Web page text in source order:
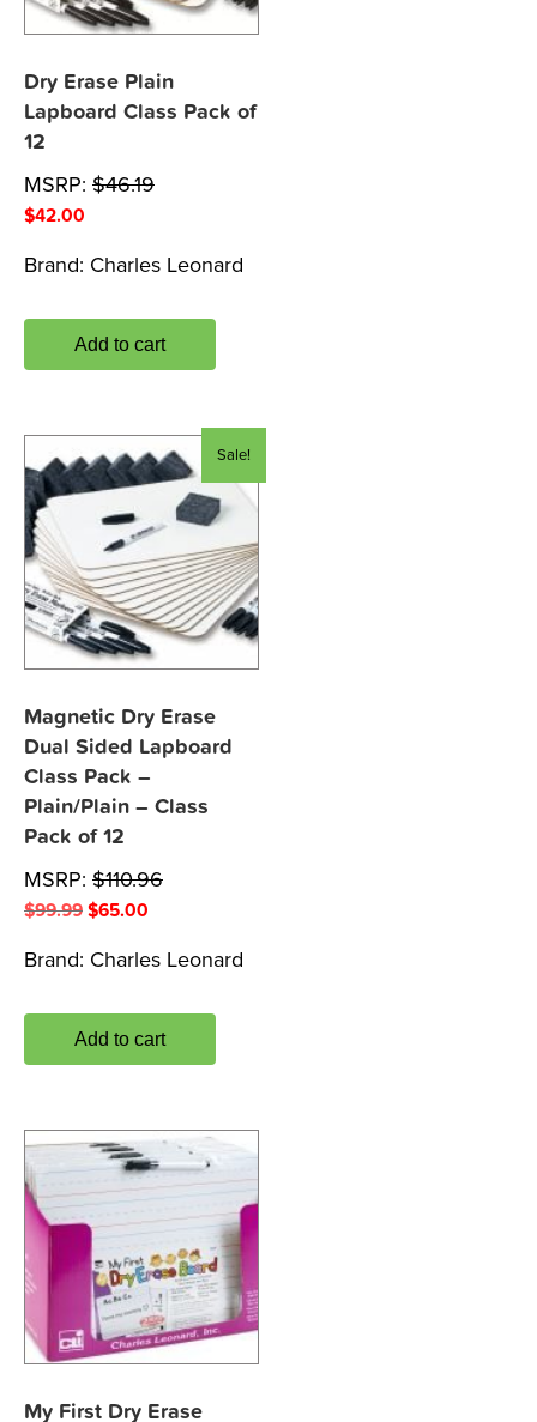
Dry Erase Plain
Lapboard Class Pack of
12
MSRP: $46.19
$42.00
Brand: Charles Leonard
Add to cart
Sale!
Magnetic Dry Erase
Dual Sided Lapboard
Class Pack –
Plain/Plain – Class
Pack of 12
MSRP: $110.96
$99.99 Original
was:
$65.00
is:
Brand: Charles Leonard
Add to cart
My First Dry Erase